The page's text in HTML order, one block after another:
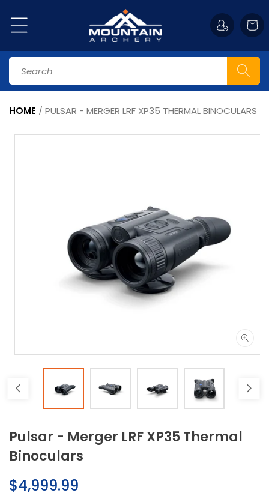
content
Cart
Search
HOME / PULSAR - MERGER LRF XP35 THERMAL BINOCULARS
Skip to
Open
in
modal
Pulsar - Merger LRF XP35 Thermal
Binoculars
Regular
$4,999.99